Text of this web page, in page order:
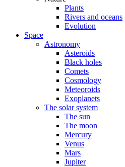
Plants
Rivers and oceans
Evolution
Space
Astronomy
Asteroids
Black holes
Comets
Cosmology
Meteoroids
Exoplanets
The solar system
The sun
The moon
Mercury
Venus
Mars
Jupiter